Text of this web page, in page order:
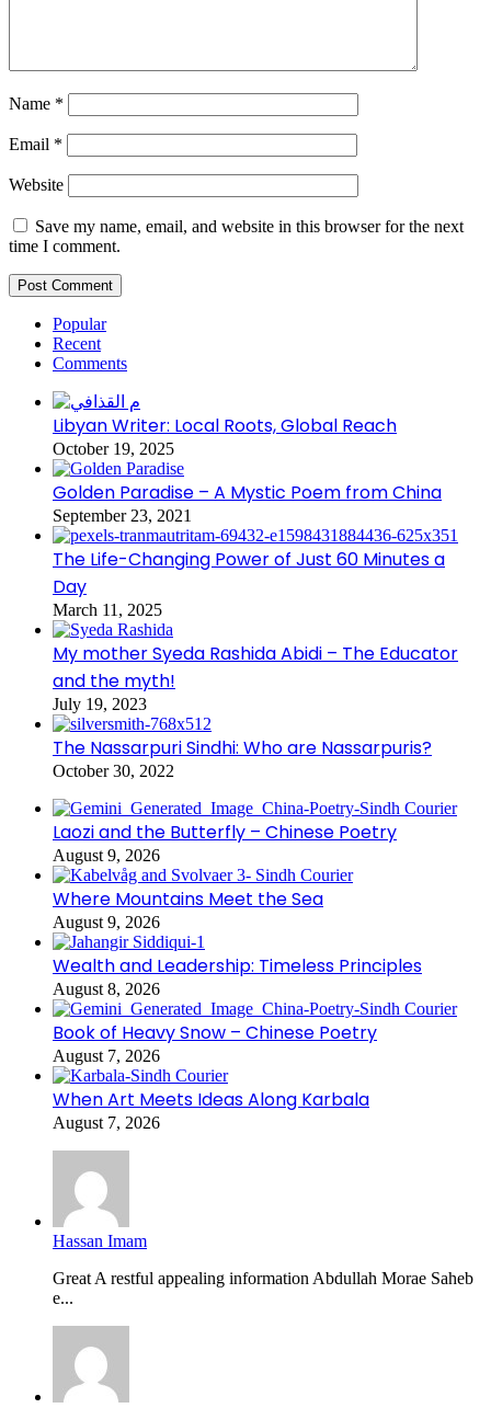
Name *
Email *
Website
Save my name, email, and website in this browser for the next
time I comment.
Popular
Recent
Comments
Libyan Writer: Local Roots, Global Reach
October 19, 2025
Golden Paradise – A Mystic Poem from China
September 23, 2021
The Life-Changing Power of Just 60 Minutes a
Day
March 11, 2025
My mother Syeda Rashida Abidi – The Educator
and the myth!
July 19, 2023
The Nassarpuri Sindhi: Who are Nassarpuris?
October 30, 2022
Laozi and the Butterfly – Chinese Poetry
August 9, 2026
Where Mountains Meet the Sea
August 9, 2026
Wealth and Leadership: Timeless Principles
August 8, 2026
Book of Heavy Snow – Chinese Poetry
August 7, 2026
When Art Meets Ideas Along Karbala
August 7, 2026
Hassan Imam
Great A restful appealing information Abdullah Morae Saheb
e...